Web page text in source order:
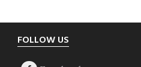
Footer
FOLLOW US